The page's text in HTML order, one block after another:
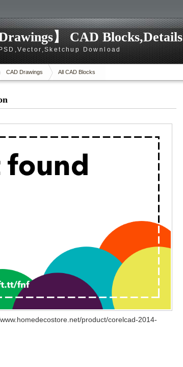
】 CAD Blocks,Details
Download
CAD Drawings All CAD Blocks
product/corelcad-2014-